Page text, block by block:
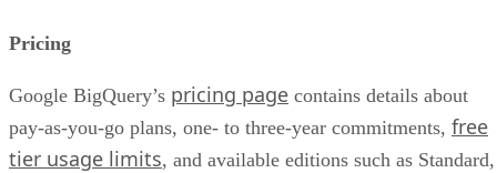
Pricing
Google BigQuery’s pricing page contains details about
pay-as-you-go plans, one- to three-year commitments, free
tier usage limits, and available editions such as Standard,